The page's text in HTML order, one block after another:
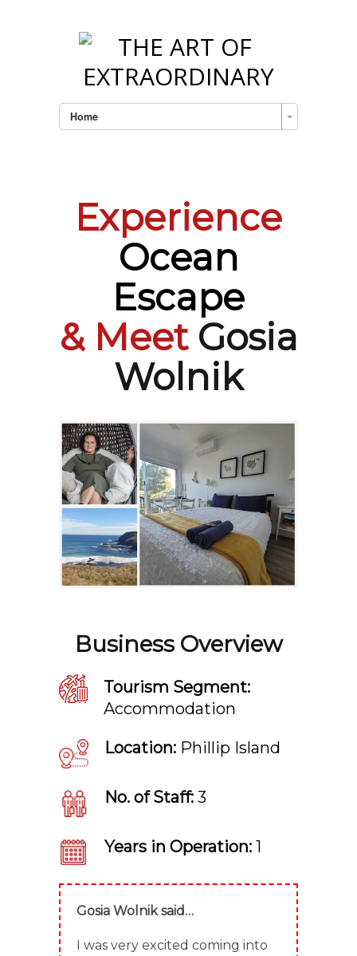
Home
Experience
Ocean
Escape
& MeetGosia
Wolnik
Business Overview
Tourism Segment:
Accommodation
Location: Phillip Island
No. of Staff: 3
Years in Operation: 1
Gosia Wolnik said…
I was very excited coming into